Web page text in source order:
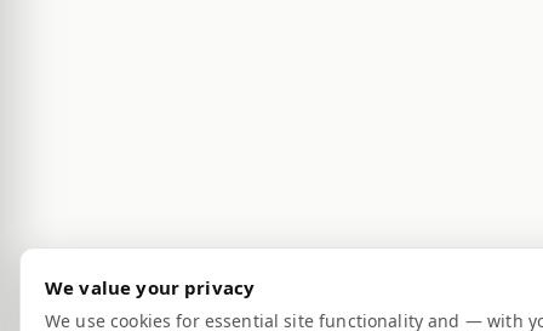
We value your privacy
We use cookies for essential site functionality and — with